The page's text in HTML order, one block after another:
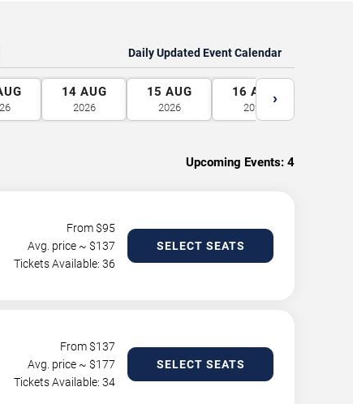
Daily Updated Event Calendar
14 AUG
2026
15 AUG
2026
16 AUG
2026
›
Upcoming Events: 4
From $95
Avg. price ~ $137
Tickets Available: 36
SELECT SEATS
From $137
Avg. price ~ $177
Tickets Available: 34
SELECT SEATS